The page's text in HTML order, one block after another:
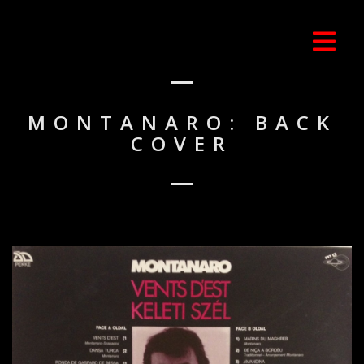
MONTANARO: BACK
COVER